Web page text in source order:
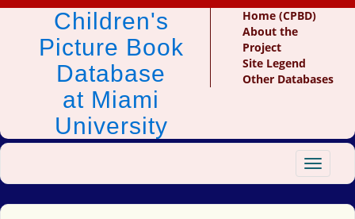
Children's
Picture Book
Database
at Miami
University
Home (CPBD)
About the
Project
Site Legend
Other Databases
Toggle